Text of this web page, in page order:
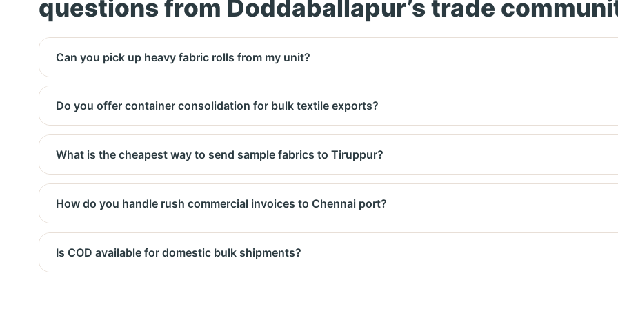
questions from Doddaballapur’s trade
Can you pick up heavy fabric rolls from my unit?
Yes. We coordinate with you for roll weight (up to 80kg per piece) and arrange a vehicle with lift
Do you offer container consolidation for bulk textile exports?
Yes, we consolidate LCL shipments for export to Dhaka, Dubai, and London. Shared container services
What is the cheapest way to send sample fabrics to Tiruppur?
Delhivery surface or DTDC ground – 2‑3 day delivery. We'll show both air and surface rates before pickup.
How do you handle rush commercial invoices to Chennai port?
Blue Dart express – next‑day delivery before noon. We pick up from your office or factory by 2 PM.
Is COD available for domestic bulk shipments?